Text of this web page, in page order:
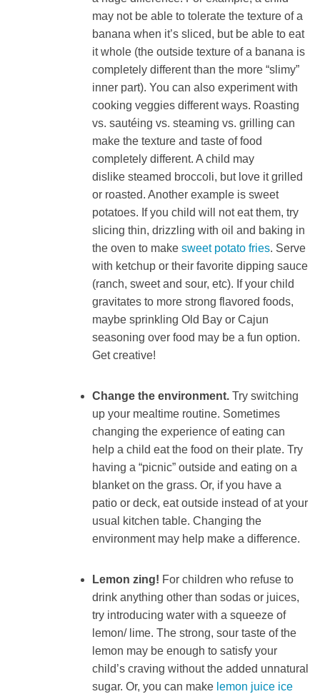
may not be able to tolerate the texture of a
banana when it’s sliced, but be able to eat
it whole (the outside texture of a banana is
completely different than the more “slimy”
inner part). You can also experiment with
cooking veggies different ways. Roasting
vs. sautéing vs. steaming vs. grilling can
make the texture and taste of food
completely different. A child may
dislike steamed broccoli, but love it grilled
or roasted. Another example is sweet
potatoes. If you child will not eat them, try
slicing thin, drizzling with oil and baking in
the oven to make sweet potato fries. Serve
with ketchup or their favorite dipping sauce
(ranch, sweet and sour, etc). If your child
gravitates to more strong flavored foods,
maybe sprinkling Old Bay or Cajun
seasoning over food may be a fun option.
Get creative!
Change the environment.Try switching
up your mealtime routine. Sometimes
changing the experience of eating can
help a child eat the food on their plate. Try
having a “picnic” outside and eating on a
blanket on the grass. Or, if you have a
patio or deck, eat outside instead of at your
usual kitchen table. Changing the
environment may help make a difference.
Lemon zing! For children who refuse to
drink anything other than sodas or juices,
try introducing water with a squeeze of
lemon/ lime. The strong, sour taste of the
lemon may be enough to satisfy your
child’s craving without the added unnatural
sugar. Or, you can make lemon juice ice